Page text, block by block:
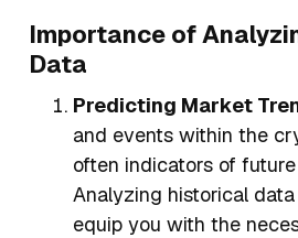
Importance of
Data
Predicting Market
and events within the
often indicators of
Analyzing historical
equip you with the